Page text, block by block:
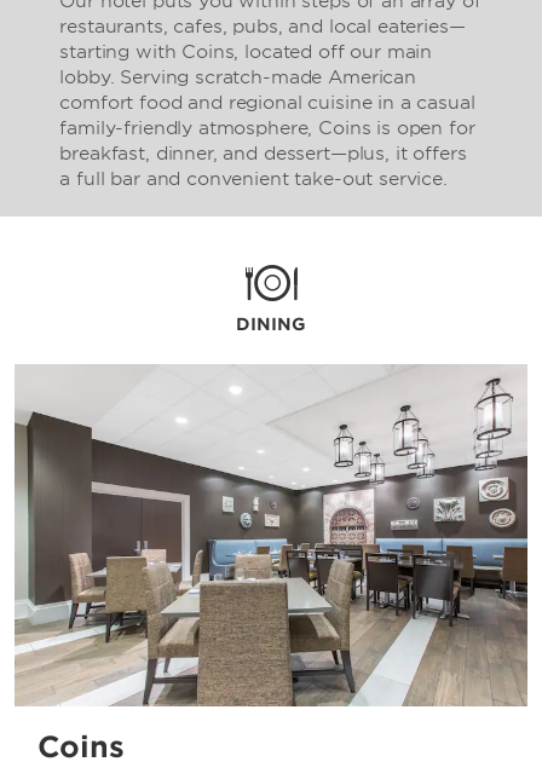
restaurants, cafes, pubs, and local eateries—
starting with Coins, located off our main
lobby. Serving scratch-made American
comfort food and regional cuisine in a casual
family-friendly atmosphere, Coins is open for
breakfast, dinner, and dessert—plus, it offers
a full bar and convenient take-out service.
DINING
Coins